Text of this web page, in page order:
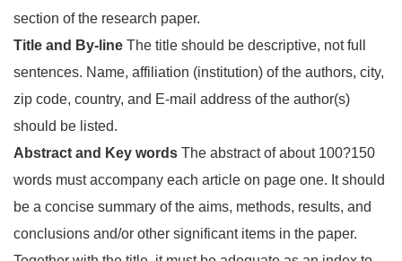
section of the research paper.
Title and By-line The title should be descriptive, not full
sentences. Name, affiliation (institution) of the authors, city,
zip code, country, and E-mail address of the author(s)
should be listed.
Abstract and Key words The abstract of about 100?150
words must accompany each article on page one. It should
be a concise summary of the aims, methods, results, and
conclusions and/or other significant items in the paper.